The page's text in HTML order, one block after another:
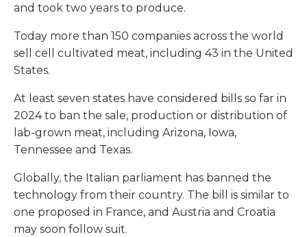
and took two years to produce.
Today more than 150 companies across the world
sell cell cultivated meat, including 43 in the United
States.
At least seven states have considered bills so far in
2024 to ban the sale, production or distribution of
lab-grown meat, including Arizona, Iowa,
Tennessee and Texas.
Globally, the Italian parliament has banned the
technology from their country. The bill is similar to
one proposed in France, and Austria and Croatia
may soon follow suit.